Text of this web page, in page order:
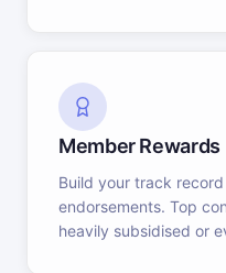
Member Rewards
Build your track
endorsements. Top
heavily subsidised or